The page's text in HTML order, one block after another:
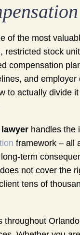
of the most
stock
compensation
and
to actually divide
handles the
framework – all
term
not cover the
tens of